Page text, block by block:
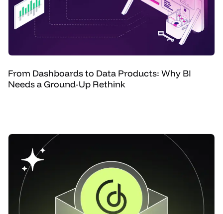
From Dashboards to Data Products: Why BI
Needs a Ground-Up Rethink